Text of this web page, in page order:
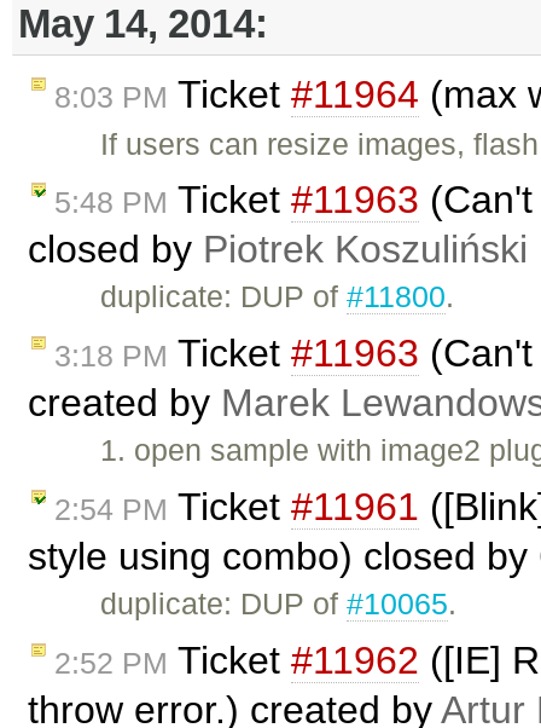
May 14, 2014:
8:03 PM Ticket #11964 (max
If users can resize images,
5:48 PM Ticket #11963
closed by Piotrek Koszuliński
duplicate: DUP of#11800.
3:18 PM Ticket #11963
created by Marek
1. open sample with image2
2:54 PM Ticket #11961
style using combo) closed by
duplicate: DUP of#10065.
2:52 PM Ticket #11962 ([IE]
throw error.) created byArtur